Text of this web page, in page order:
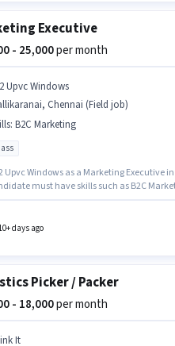
Executive
- 25,000per month
Upvc Windows
Chennai (Field job)
: B2C Marketing
Upvc Windows as a Marketing Executive
must have skills such as B2C
degree/certificate.
days ago
Picker / Packer
- 18,000per month
It